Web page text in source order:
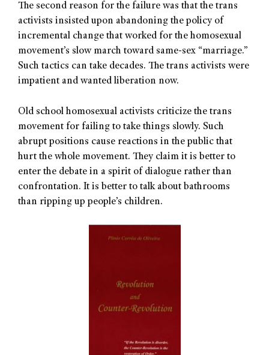
The second reason for the failure was that the trans
activists insisted upon abandoning the policy of
incremental change that worked for the homosexual
movement’s slow march toward same-sex “marriage.”
Such tactics can take decades. The trans activists were
impatient and wanted liberation now.
Old school homosexual activists criticize the trans
movement for failing to take things slowly. Such
abrupt positions cause reactions in the public that
hurt the whole movement. They claim it is better to
enter the debate in a spirit of dialogue rather than
confrontation. It is better to talk about bathrooms
than ripping up people’s children.